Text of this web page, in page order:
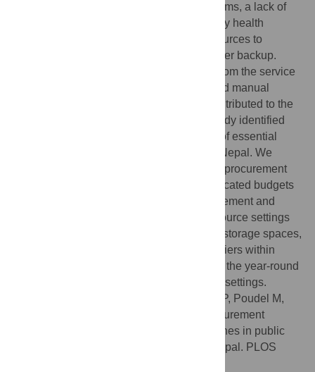
on logistics management information systems, a lack of
information technology resources in primary health
facilities, inadequate qualified human resources to
operate the IT system, and insufficient power backup.
Moreover, unrealistic demand estimation from the service
points, inadequate transportation costs, and manual
inventory management systems further contributed to the
complex landscape of challenges. This study identified
procurement delays as the primary cause of essential
medicine shortages in Bagmati Province, Nepal. We
recommend implementing comprehensive procurement
guidelines, collaborative training, and dedicated budgets
to address this issue. Improving the procurement and
inventory management process in low-resource settings
requires a well-trained workforce, suitable storage spaces,
and enhanced coordinated administrative tiers within
health facilities at different levels to ensure the year-round
availability of essential medicines in these settings.
Adhikari B, Ranabhat K, Khanal P, Poudel M,
Marahatta SB, Khanal S, et al. (2024) Procurement
process and shortages of essential medicines in public
health facilities: A qualitative study from Nepal. PLOS